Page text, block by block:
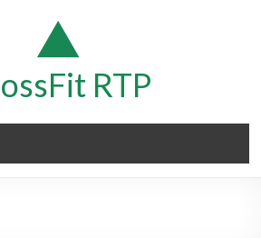
RTP